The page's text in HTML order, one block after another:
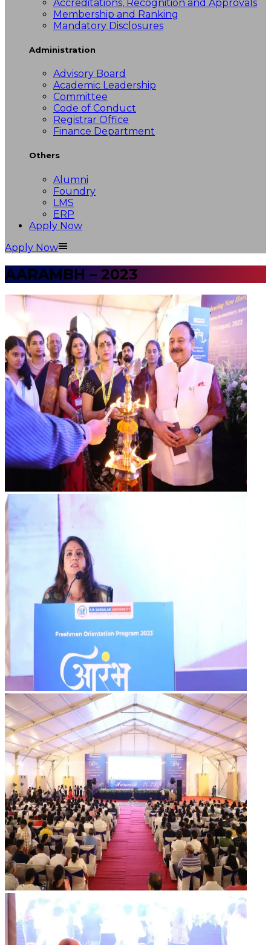
Accreditations, Recognition and Approvals
Membership and Ranking
Mandatory Disclosures
Administration
Advisory Board
Academic Leadership
Committee
Code of Conduct
Registrar Office
Finance Department
Others
Alumni
Foundry
LMS
ERP
Apply Now
Apply Now
AARAMBH – 2023